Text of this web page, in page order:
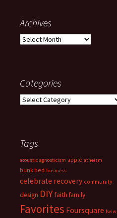
Archives
Archives
Categories
Categories
Tags
acoustic agnosticism apple atheism
bunk bed business
celebrate recovery community
design DIY faith family
Favorites Foursquare fwiw